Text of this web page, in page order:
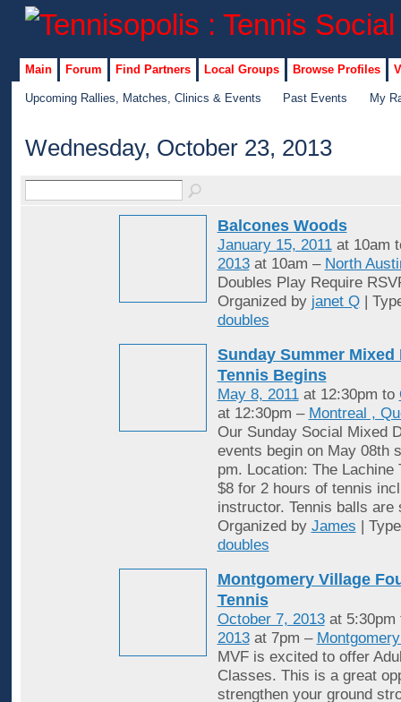
Main Forum Find Partners Local Groups Browse Profiles
Upcoming Rallies, Matches, Clinics & Events Past Events My
Wednesday, October 23, 2013
Balcones Woods
January 15, 2011at 10am
2013at 10am – North
Doubles Play Require
Organized by janet Q|
doubles
Sunday Summer Mixed
Tennis Begins
May 8, 2011at 12:30pm to
at 12:30pm – Montreal ,
Our Sunday Social Mixed
events begin on May 08th
pm. Location: The Lachine
$8 for 2 hours of tennis
instructor. Tennis balls are
Organized by James |
doubles
Montgomery Village
Tennis
October 7, 2013at
2013at 7pm –
MVF is excited to offer
Classes. This is a great
strengthen your ground